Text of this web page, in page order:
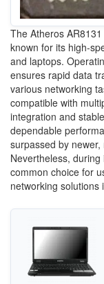
The Atheros
known for its high-
and laptops.
ensures rapid data
various networking
compatible with
integration and
dependable
surpassed by
Nevertheless,
common choice for
networking solutions